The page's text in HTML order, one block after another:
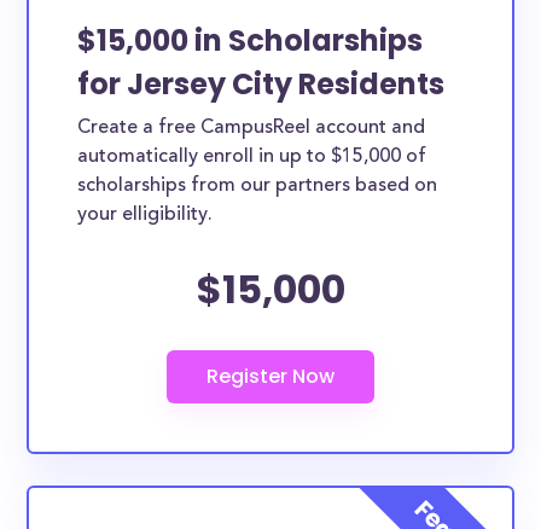
$15,000 in Scholarships
for Jersey City Residents
Create a free CampusReel account and
automatically enroll in up to $15,000 of
scholarships from our partners based on
your elligibility.
$15,000